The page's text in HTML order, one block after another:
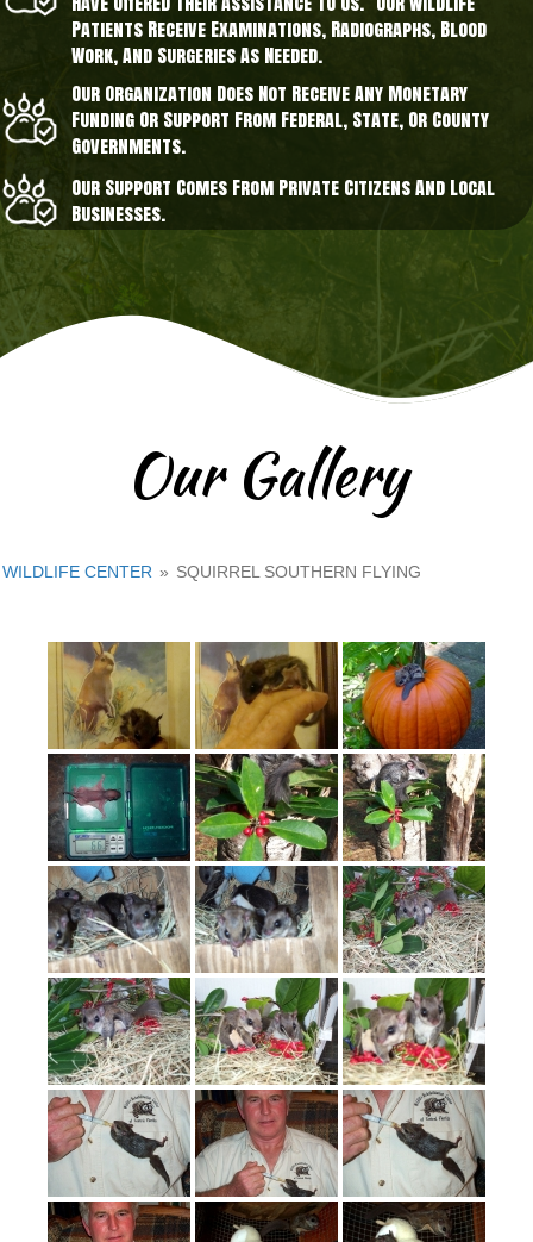
Patients Receive Examinations, Radiographs, Blood
Work, And Surgeries As Needed.
Our Organization Does Not Receive Any Monetary
Funding Or Support From Federal, State, Or County
Governments.
Our Support Comes From Private Citizens And Local
Businesses.
Our Gallery
WILDLIFE CENTER » SQUIRREL SOUTHERN FLYING